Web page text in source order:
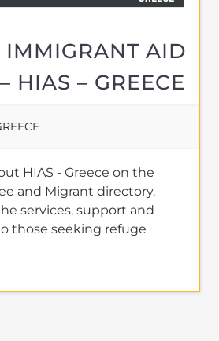
IMMIGRANT AID
HIAS – GREECE
HIAS - Greece on the
and Migrant directory.
services, support and
those seeking refuge